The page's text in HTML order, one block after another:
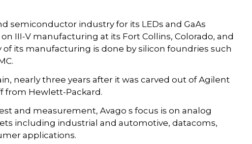
semiconductor industry for its LEDs and GaAs
III-V manufacturing at its Fort Collins, Colorado, and
of its manufacturing is done by silicon foundries such
nearly three years after it was carved out of Agilent
from Hewlett-Packard.
and measurement, Avago s focus is on analog
including industrial and automotive, datacoms,
applications.